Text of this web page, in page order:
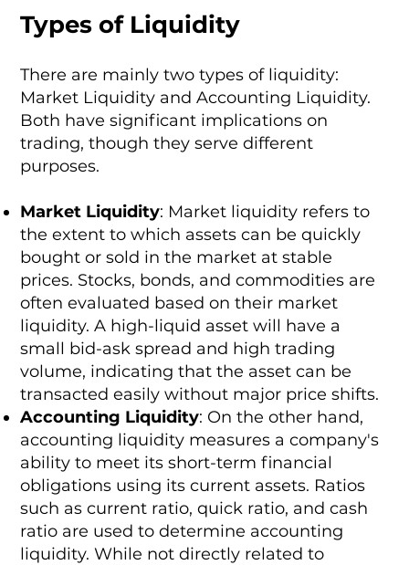
Types of Liquidity
There are mainly two types of liquidity:
Market Liquidity and Accounting Liquidity.
Both have significant implications on
trading, though they serve different
purposes.
Market Liquidity: Market liquidity refers to
the extent to which assets can be quickly
bought or sold in the market at stable
prices. Stocks, bonds, and commodities are
often evaluated based on their market
liquidity. A high-liquid asset will have a
small bid-ask spread and high trading
volume, indicating that the asset can be
transacted easily without major price shifts.
Accounting Liquidity: On the other hand,
accounting liquidity measures a company's
ability to meet its short-term financial
obligations using its current assets. Ratios
such as current ratio, quick ratio, and cash
ratio are used to determine accounting
liquidity. While not directly related to